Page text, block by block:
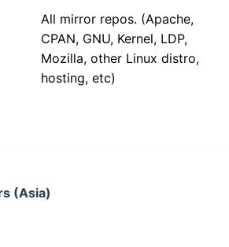
All mirror repos. (Apache,
CPAN, GNU, Kernel, LDP,
Mozilla, other Linux distro,
hosting, etc)
(Asia)